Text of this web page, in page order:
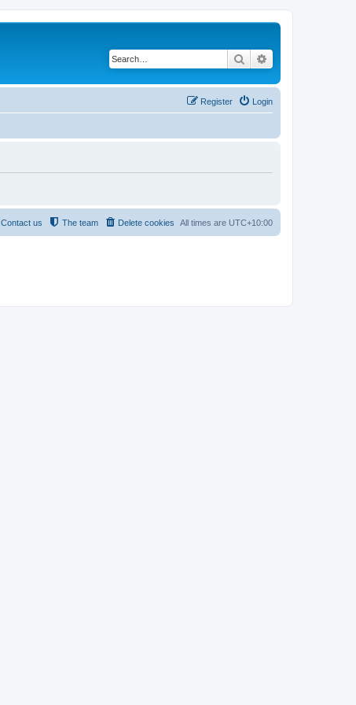
Search
Login
Register
All times are UTC+10:00
Delete cookies
The team
Contact us